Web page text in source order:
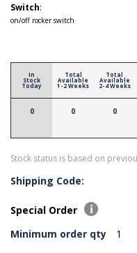
Switch:
on/off rocker switch
In
Stock
Today
0
Total
Available
1-2 Weeks
0
Total
Available
2-4 Weeks
0
Stock status is based on
Shipping Code:
Special Order
Minimum order qty
1